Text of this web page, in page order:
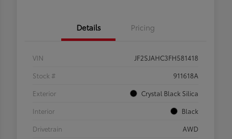
Details Pricing
VIN
JF2SJAHC3FH581418
Stock #
911618A
Exterior
Crystal Black Silica
Interior
Black
Drivetrain
AWD